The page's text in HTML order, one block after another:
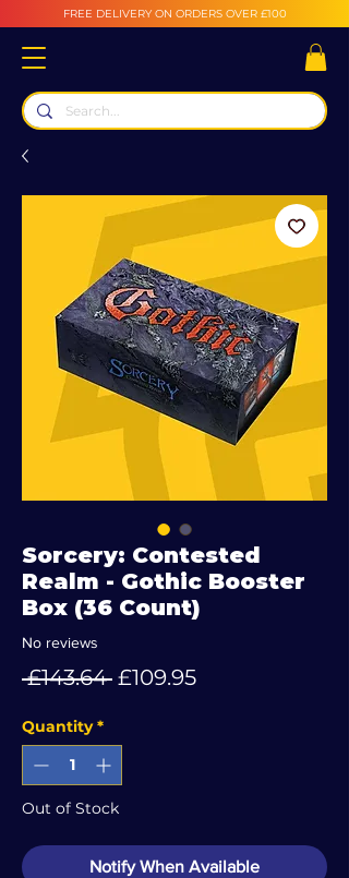
FREE DELIVERY ON ORDERS OVER £100
Sorcery: Contested
Realm - Gothic Booster
Box (36 Count)
No reviews
£143.64 Regular
£109.95Sale
Quantity *
Out of Stock
Notify When Available